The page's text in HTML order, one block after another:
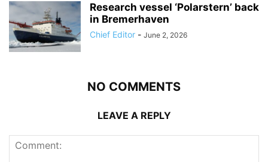
Research vessel ‘Polarstern’ back
in Bremerhaven
Chief Editor - June 2, 2026
NO COMMENTS
LEAVE A REPLY